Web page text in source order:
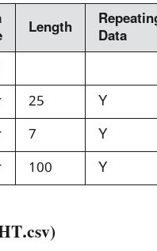
Length
Data
25
Y
7
Y
100 Y